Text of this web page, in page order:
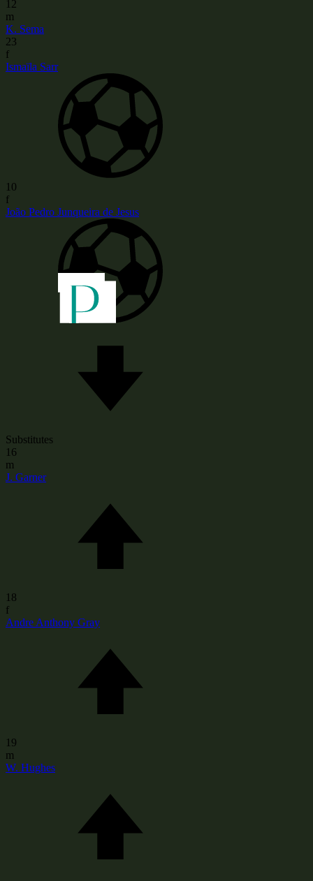
12
m
K. Sema
23
f
Ismaïla Sarr
10
f
João Pedro Junqueira de Jesus
Substitutes
16
m
J. Garner
18
f
Andre Anthony Gray
19
m
W. Hughes